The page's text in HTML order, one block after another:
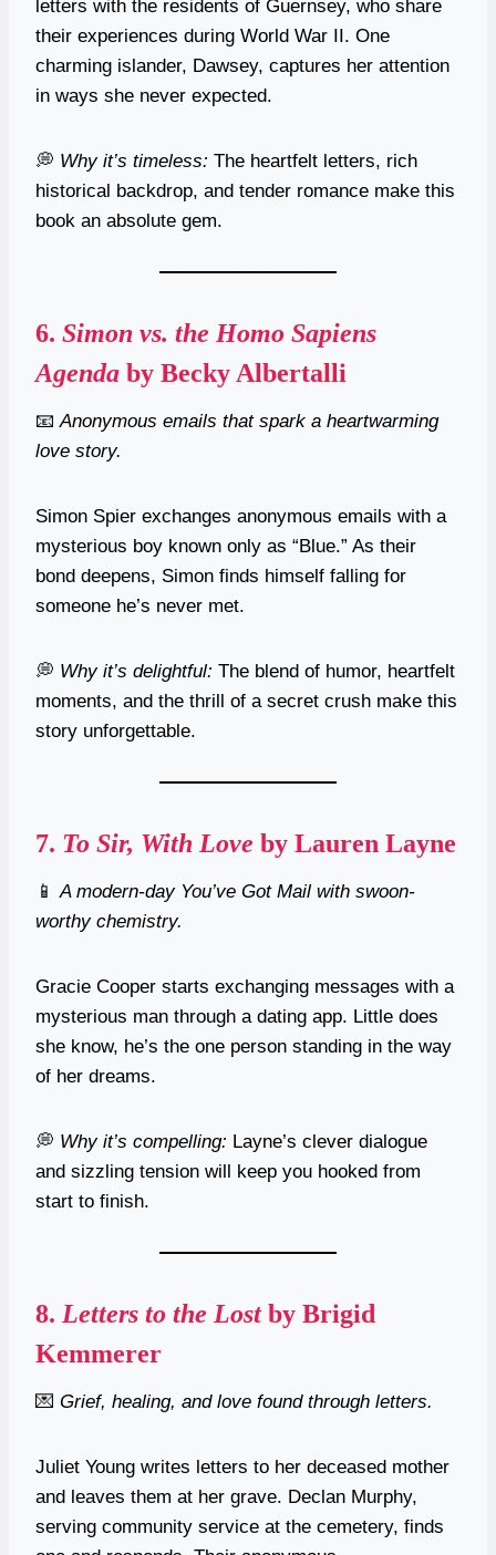
letters with the residents of Guernsey, who share
their experiences during World War II. One
charming islander, Dawsey, captures her attention
in ways she never expected.
💭 Why it’s timeless: The heartfelt letters, rich
historical backdrop, and tender romance make this
book an absolute gem.
6. Simon vs. the Homo Sapiens
Agenda by Becky Albertalli
📧 Anonymous emails that spark a heartwarming
love story.
Simon Spier exchanges anonymous emails with a
mysterious boy known only as “Blue.” As their
bond deepens, Simon finds himself falling for
someone he’s never met.
💭 Why it’s delightful: The blend of humor, heartfelt
moments, and the thrill of a secret crush make this
story unforgettable.
7. To Sir, With Love by Lauren Layne
📱 A modern-day You’ve Got Mail with swoon-
worthy chemistry.
Gracie Cooper starts exchanging messages with a
mysterious man through a dating app. Little does
she know, he’s the one person standing in the way
of her dreams.
💭 Why it’s compelling: Layne’s clever dialogue
and sizzling tension will keep you hooked from
start to finish.
8. Letters to the Lostby Brigid
Kemmerer
💌 Grief, healing, and love found through letters.
Juliet Young writes letters to her deceased mother
and leaves them at her grave. Declan Murphy,
serving community service at the cemetery, finds